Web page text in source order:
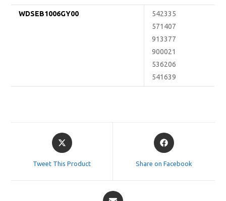
WDSEB1006GY00
542335
571407
913377
900021
536206
541639
Opens
in
Tweet This Product
Opens
in
Share on Facebook
Opens